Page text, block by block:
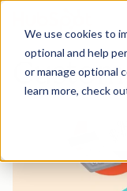
We use cookies to
optional and help
or manage optional
learn more, check